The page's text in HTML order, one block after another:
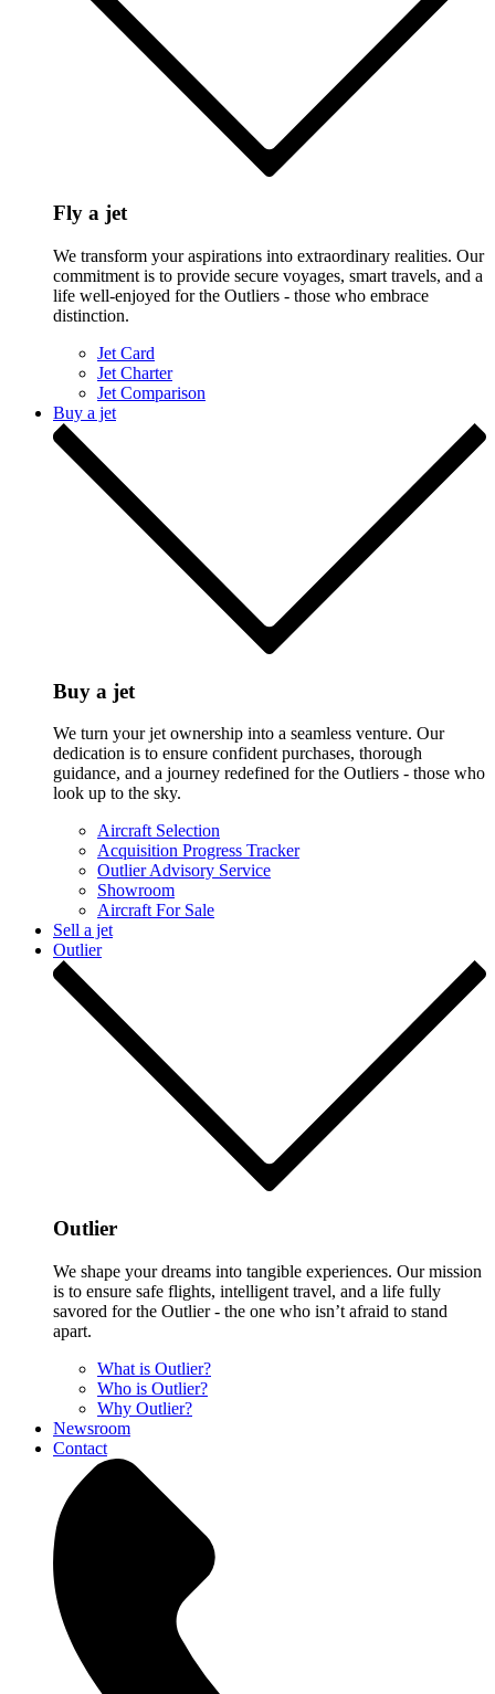
Fly a jet
We transform your aspirations into extraordinary realities. Our
commitment is to provide secure voyages, smart travels, and a
life well-enjoyed for the Outliers - those who embrace
distinction.
Jet Card
Jet Charter
Jet Comparison
Buy a jet
Buy a jet
We turn your jet ownership into a seamless venture. Our
dedication is to ensure confident purchases, thorough
guidance, and a journey redefined for the Outliers - those who
look up to the sky.
Aircraft Selection
Acquisition Progress Tracker
Outlier Advisory Service
Showroom
Aircraft For Sale
Sell a jet
Outlier
Outlier
We shape your dreams into tangible experiences. Our mission
is to ensure safe flights, intelligent travel, and a life fully
savored for the Outlier - the one who isn’t afraid to stand
apart.
What is Outlier?
Who is Outlier?
Why Outlier?
Newsroom
Contact